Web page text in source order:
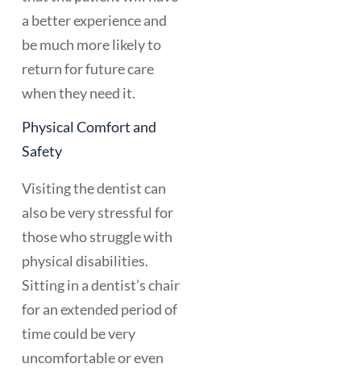
a better experience and
be much more likely to
return for future care
when they need it.
Physical Comfort and
Safety
Visiting the dentist can
also be very stressful for
those who struggle with
physical disabilities.
Sitting in a dentist’s chair
for an extended period of
time could be very
uncomfortable or even